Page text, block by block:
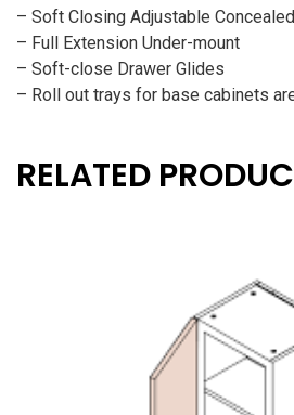
– Soft Closing Adjustable
– Full Extension Under-mount
– Soft-close Drawer Glides
– Roll out trays for base cabinets
RELATED